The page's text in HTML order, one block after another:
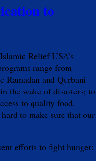
to
Relief USA’s
range from
and Qurbani
the wake of disasters; to
to quality food.
to make sure that our
efforts to fight hunger: